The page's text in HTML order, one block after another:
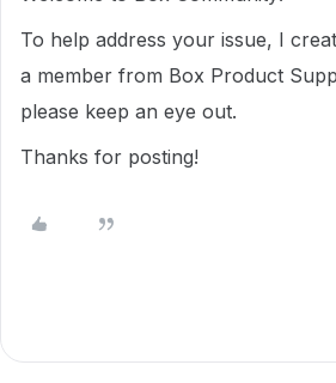
To help address your issue, I
a member from Box Product
please keep an eye out.
Thanks for posting!